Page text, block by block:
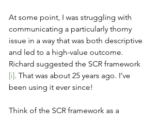
At some point, I was struggling with
communicating a particularly thorny
issue in a way that was both descriptive
and led to a high-value outcome.
Richard suggested the SCR framework
[i]. That was about 25 years ago. I’ve
been using it ever since!
Think of the SCR framework as a